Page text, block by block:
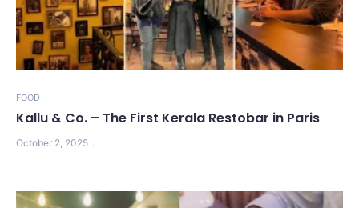
FOOD
Kallu & Co. – The First Kerala Restobar in Paris
October 2, 2025